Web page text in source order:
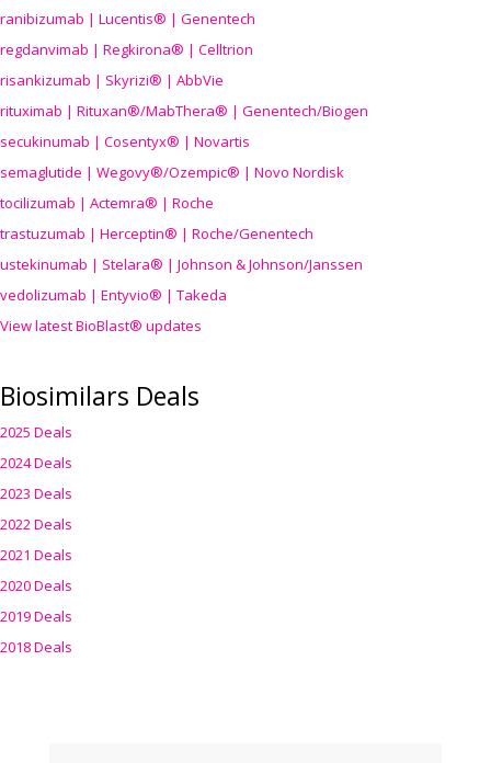
ranibizumab | Lucentis® | Genentech
regdanvimab | Regkirona® | Celltrion
risankizumab | Skyrizi® | AbbVie
rituximab | Rituxan®/MabThera® | Genentech/Biogen
secukinumab | Cosentyx® | Novartis
semaglutide | Wegovy®/Ozempic® | Novo Nordisk
tocilizumab | Actemra® | Roche
trastuzumab | Herceptin® | Roche/Genentech
ustekinumab | Stelara® | Johnson & Johnson/Janssen
vedolizumab | Entyvio® | Takeda
View latest BioBlast® updates
Biosimilars Deals
2025 Deals
2024 Deals
2023 Deals
2022 Deals
2021 Deals
2020 Deals
2019 Deals
2018 Deals